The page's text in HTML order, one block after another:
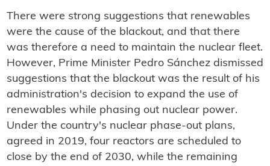
There were strong suggestions that renewables
were the cause of the blackout, and that there
was therefore a need to maintain the nuclear fleet.
However, Prime Minister Pedro Sánchez dismissed
suggestions that the blackout was the result of his
administration's decision to expand the use of
renewables while phasing out nuclear power.
Under the country's nuclear phase-out plans,
agreed in 2019, four reactors are scheduled to
close by the end of 2030, while the remaining